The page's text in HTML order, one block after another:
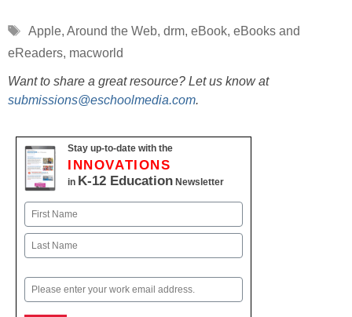
Tags
Apple, Around the Web, drm, eBook, eBooks and
eReaders, macworld
Want to share a great resource? Let us know at
submissions@eschoolmedia.com.
Stay up-to-date with the
INNOVATIONS
in K-12 Education Newsletter
Name
First
Email